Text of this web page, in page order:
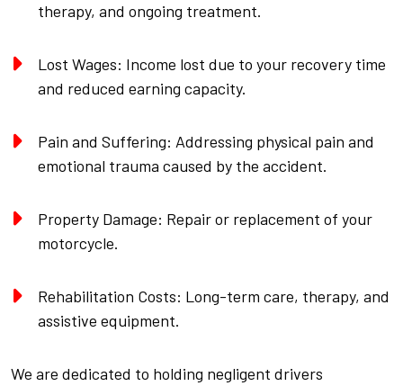
therapy, and ongoing treatment.
Lost Wages: Income lost due to your recovery time
and reduced earning capacity.
Pain and Suffering: Addressing physical pain and
emotional trauma caused by the accident.
Property Damage: Repair or replacement of your
motorcycle.
Rehabilitation Costs: Long-term care, therapy, and
assistive equipment.
We are dedicated to holding negligent drivers